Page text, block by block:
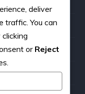
deliver
traffic. You can
orReject